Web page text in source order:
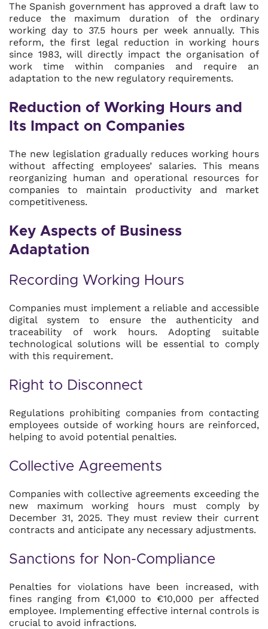
The Spanish government has approved a draft law to
reduce the maximum duration of the ordinary
working day to 37.5 hours per week annually. This
reform, the first legal reduction in working hours
since 1983, will directly impact the organisation of
work time within companies and require an
adaptation to the new regulatory requirements.
Reduction of Working Hours and
Its Impact on Companies
The new legislation gradually reduces working hours
without affecting employees’ salaries. This means
reorganizing human and operational resources for
companies to maintain productivity and market
competitiveness.
Key Aspects of Business
Adaptation
Recording Working Hours
Companies must implement a reliable and accessible
digital system to ensure the authenticity and
traceability of work hours. Adopting suitable
technological solutions will be essential to comply
with this requirement.
Right to Disconnect
Regulations prohibiting companies from contacting
employees outside of working hours are reinforced,
helping to avoid potential penalties.
Collective Agreements
Companies with collective agreements exceeding the
new maximum working hours must comply by
December 31, 2025. They must review their current
contracts and anticipate any necessary adjustments.
Sanctions for Non-Compliance
Penalties for violations have been increased, with
fines ranging from €1,000 to €10,000 per affected
employee. Implementing effective internal controls is
crucial to avoid infractions.